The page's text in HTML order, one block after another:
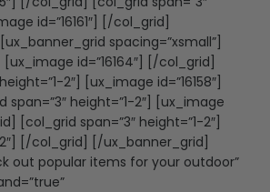
id=”16161″] [/col_grid]
spacing=”xsmall”]
[ux_image id=”16164″] [/col_grid]
2″] [ux_image id=”16158″]
height=”1-2″] [ux_image
[col_grid span=”3″ height=”1-2″]
[/col_grid] [/ux_banner_grid]
out popular items for your outdoor”